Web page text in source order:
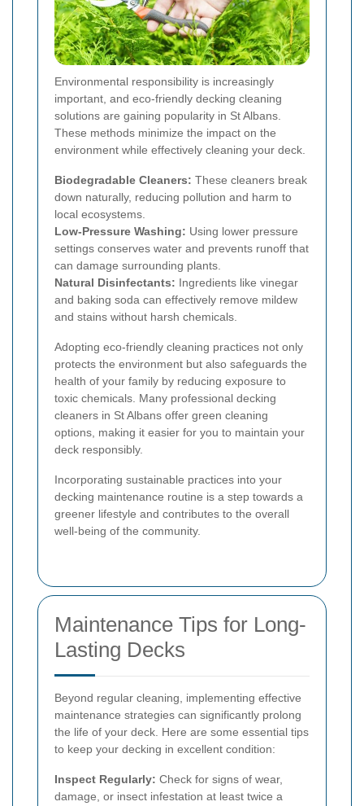
Environmental responsibility is increasingly
important, and eco-friendly decking cleaning
solutions are gaining popularity in St Albans.
These methods minimize the impact on the
environment while effectively cleaning your deck.
Biodegradable Cleaners: These cleaners break
down naturally, reducing pollution and harm to
local ecosystems.
Low-Pressure Washing: Using lower pressure
settings conserves water and prevents runoff that
can damage surrounding plants.
Natural Disinfectants: Ingredients like vinegar
and baking soda can effectively remove mildew
and stains without harsh chemicals.
Adopting eco-friendly cleaning practices not only
protects the environment but also safeguards the
health of your family by reducing exposure to
toxic chemicals. Many professional decking
cleaners in St Albans offer green cleaning
options, making it easier for you to maintain your
deck responsibly.
Incorporating sustainable practices into your
decking maintenance routine is a step towards a
greener lifestyle and contributes to the overall
well-being of the community.
Maintenance Tips for Long-
Lasting Decks
Beyond regular cleaning, implementing effective
maintenance strategies can significantly prolong
the life of your deck. Here are some essential tips
to keep your decking in excellent condition:
Inspect Regularly: Check for signs of wear,
damage, or insect infestation at least twice a